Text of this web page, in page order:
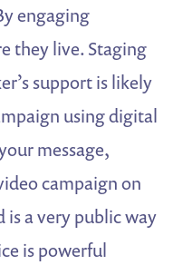
engaging
they live. Staging
support is likely
using digital
message,
campaign on
is a very public way
is powerful